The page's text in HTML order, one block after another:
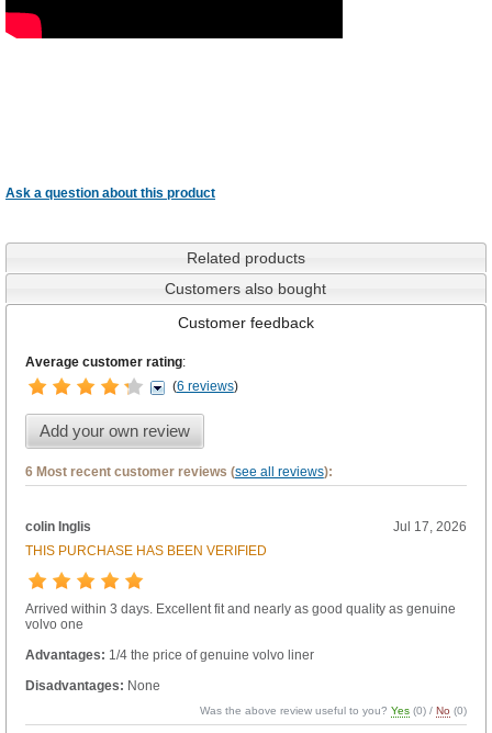
Ask a question about this product
Related products
Customers also bought
Customer feedback
Average customer rating:
(6 reviews)
Add your own review
6 Most recent customer reviews (see all reviews):
colin Inglis
Jul 17, 2026
THIS PURCHASE HAS BEEN VERIFIED
Arrived within 3 days. Excellent fit and nearly as good quality as genuine
volvo one
Advantages: 1/4 the price of genuine volvo liner
Disadvantages: None
Was the above review useful to you?Yes (0) /No (0)